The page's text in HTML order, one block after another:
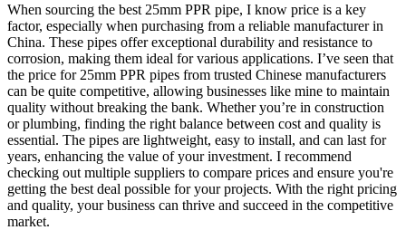
When sourcing the best 25mm PPR pipe, I know price is a key
factor, especially when purchasing from a reliable manufacturer in
China. These pipes offer exceptional durability and resistance to
corrosion, making them ideal for various applications. I’ve seen that
the price for 25mm PPR pipes from trusted Chinese manufacturers
can be quite competitive, allowing businesses like mine to maintain
quality without breaking the bank. Whether you’re in construction
or plumbing, finding the right balance between cost and quality is
essential. The pipes are lightweight, easy to install, and can last for
years, enhancing the value of your investment. I recommend
checking out multiple suppliers to compare prices and ensure you're
getting the best deal possible for your projects. With the right pricing
and quality, your business can thrive and succeed in the competitive
market.